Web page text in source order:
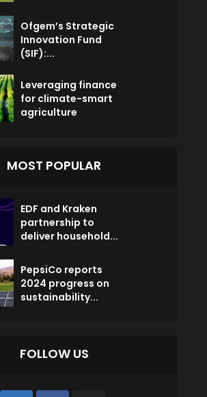
Ofgem’s Strategic
Innovation Fund
(SIF):...
Leveraging finance
for climate-smart
agriculture
MOST POPULAR
EDF and Kraken
partnership to
deliver household...
PepsiCo reports
2024 progress on
sustainability...
FOLLOW US